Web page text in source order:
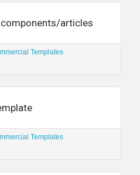
components/articles
Templates
Templates